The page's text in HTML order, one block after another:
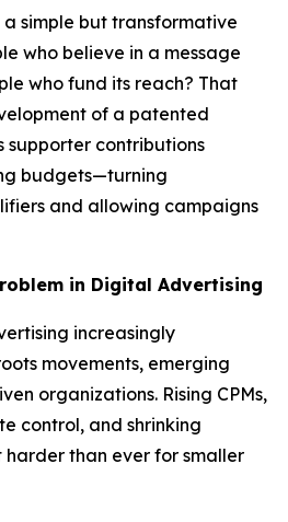
a simple but transformative
who believe in a message
who fund its reach? That
of a patented
supporter contributions
budgets—turning
and allowing campaigns
in Digital Advertising
increasingly
movements, emerging
organizations. Rising CPMs,
control, and shrinking
than ever for smaller